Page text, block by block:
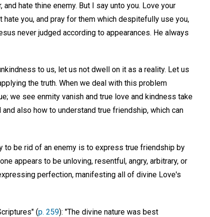
hate thine enemy. But I say unto you. Love your
you, and pray for them which despitefully use you,
never judged according to appearances. He always
to us, let us not dwell on it as a reality. Let us
the truth. When we deal with this problem
we see enmity vanish and true love and kindness take
also how to understand true friendship, which can
to be rid of an enemy is to express true friendship by
appears to be unloving, resentful, angry, arbitrary, or
perfection, manifesting all of divine Love's
(p. 259): "The divine nature was best